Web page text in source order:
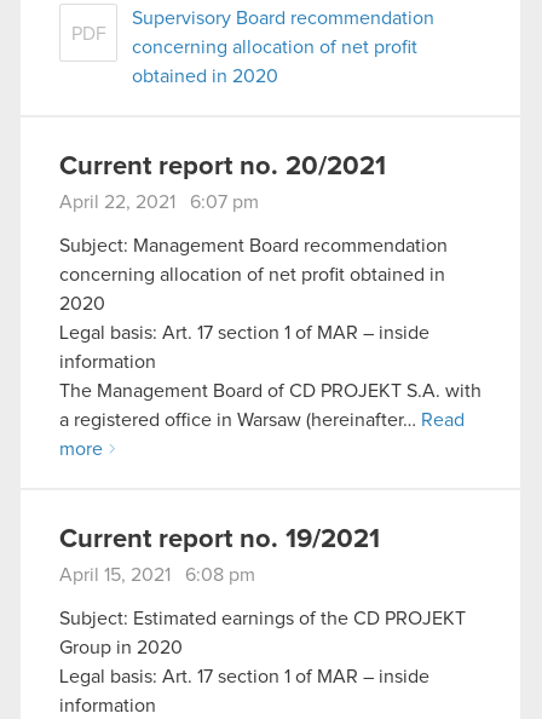
PDF
Supervisory Board recommendation
concerning allocation of net profit
obtained in 2020
Current report no. 20/2021
April 22, 2021 6:07 pm
Subject: Management Board recommendation
concerning allocation of net profit obtained in
2020
Legal basis: Art. 17 section 1 of MAR – inside
information
The Management Board of CD PROJEKT S.A. with
a registered office in Warsaw (hereinafter… Read
more
Current report no. 19/2021
April 15, 2021 6:08 pm
Subject: Estimated earnings of the CD PROJEKT
Group in 2020
Legal basis: Art. 17 section 1 of MAR – inside
information